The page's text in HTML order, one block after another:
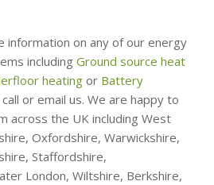
information on any of our energy
including Ground source heat
heatingor Battery
or email us. We are happy to
across the UK including West
Oxfordshire, Warwickshire,
Staffordshire,
London, Wiltshire, Berkshire,